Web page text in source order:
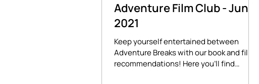
Adventure Film Club - June
2021
Keep yourself entertained between
Adventure Breaks with our book and film
recommendations! Here you'll find